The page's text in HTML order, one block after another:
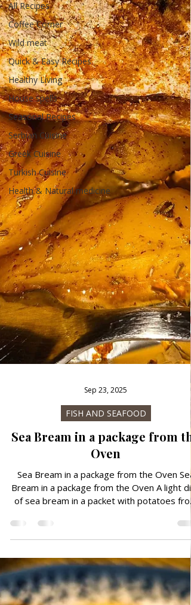
All Recipes
Coffee Corner
Wild meat
Quick & Easy Recipes
Healthy Living
House spells
Seasonal Recipes
Serbian Cuisine
Greek Cuisine
Turkish Cuisine
Health & Natural medicine
Sep 23, 2025
FISH AND SEAFOOD
Sea Bream in a package from
Oven
Sea Bream in a package from the Oven Sea
of sea bream in a packet with potatoes from
the oven. Very quick and simple preparation.